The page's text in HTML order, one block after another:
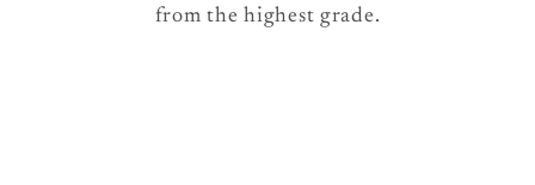
from the highest grade.